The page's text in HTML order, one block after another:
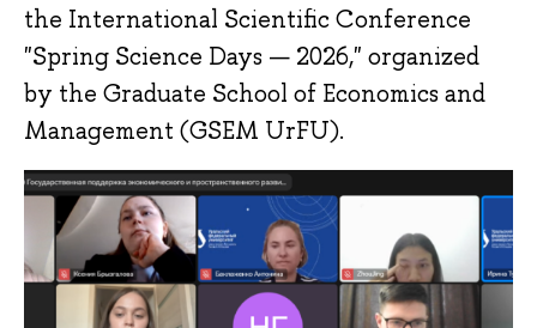
the International Scientific Conference
"Spring Science Days — 2026," organized
by the Graduate School of Economics and
Management (GSEM UrFU).